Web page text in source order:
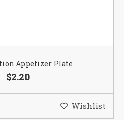
Appetizer Plate
$2.20
Wishlist